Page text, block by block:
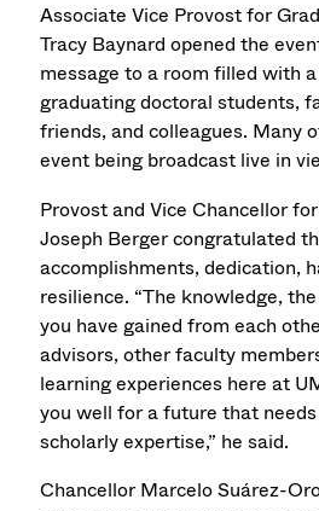
Associate Vice Provost for
Tracy Baynard opened the
message to a room filled with
graduating doctoral students,
friends, and colleagues. Many
event being broadcast live in
Provost and Vice Chancellor
Joseph Berger congratulated
accomplishments, dedication,
resilience. “The knowledge,
you have gained from each
advisors, other faculty
learning experiences here at
you well for a future that
scholarly expertise,” he said.
Chancellor Marcelo Suárez-